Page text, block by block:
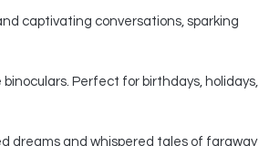
captivating conversations, sparking
Perfect for birthdays, holidays,
dreams and whispered tales of faraway